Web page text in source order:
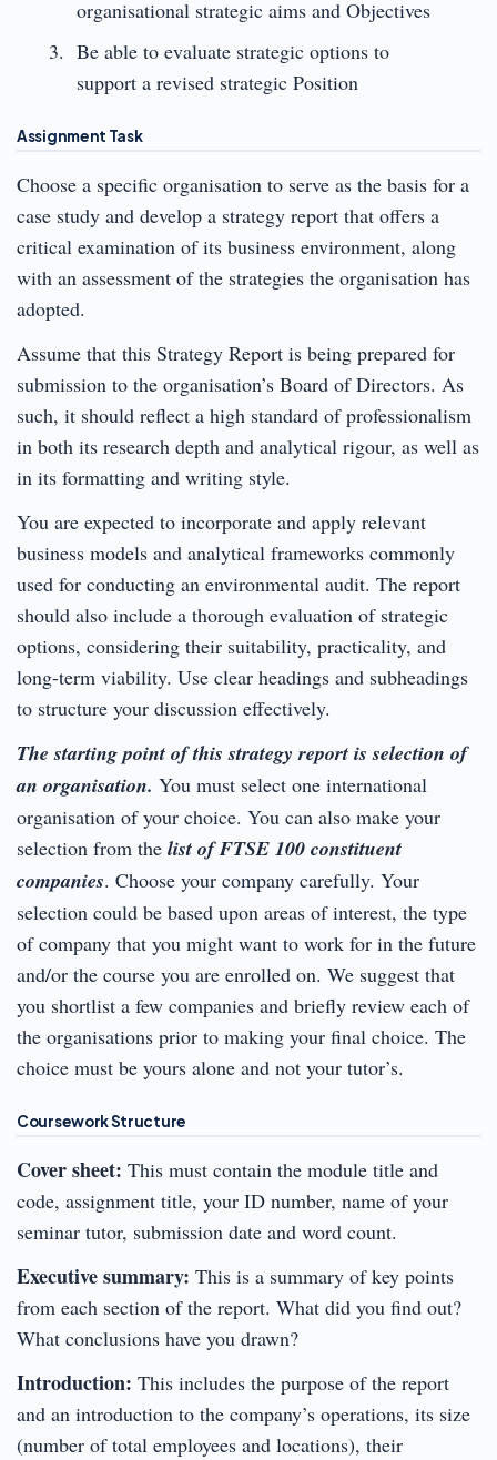
organisational strategic aims and Objectives
Be able to evaluate strategic options to
support a revised strategic Position
Assignment Task
Choose a specific organisation to serve as the basis for a
case study and develop a strategy report that offers a
critical examination of its business environment, along
with an assessment of the strategies the organisation has
adopted.
Assume that this Strategy Report is being prepared for
submission to the organisation’s Board of Directors. As
such, it should reflect a high standard of professionalism
in both its research depth and analytical rigour, as well as
in its formatting and writing style.
You are expected to incorporate and apply relevant
business models and analytical frameworks commonly
used for conducting an environmental audit. The report
should also include a thorough evaluation of strategic
options, considering their suitability, practicality, and
long-term viability. Use clear headings and subheadings
to structure your discussion effectively.
The starting point of this strategy report is selection of
an organisation. You must select one international
organisation of your choice. You can also make your
selection from the list of FTSE 100 constituent
companies. Choose your company carefully. Your
selection could be based upon areas of interest, the type
of company that you might want to work for in the future
and/or the course you are enrolled on. We suggest that
you shortlist a few companies and briefly review each of
the organisations prior to making your final choice. The
choice must be yours alone and not your tutor’s.
Coursework Structure
Cover sheet: This must contain the module title and
code, assignment title, your ID number, name of your
seminar tutor, submission date and word count.
Executive summary: This is a summary of key points
from each section of the report. What did you find out?
What conclusions have you drawn?
Introduction: This includes the purpose of the report
and an introduction to the company’s operations, its size
(number of total employees and locations), their